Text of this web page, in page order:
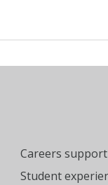
Careers support
Student